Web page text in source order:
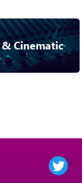
Cinematic